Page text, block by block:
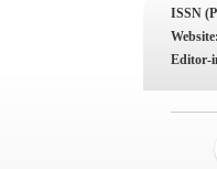
ISSN
Website:
Editor-